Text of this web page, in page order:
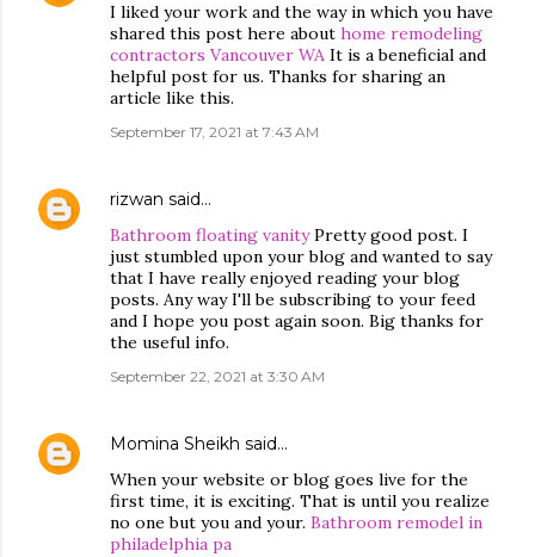
I liked your work and the way in which you have
shared this post here about home remodeling
contractors Vancouver WA It is a beneficial and
helpful post for us. Thanks for sharing an
article like this.
September 17, 2021 at 7:43 AM
rizwan said…
Bathroom floating vanityPretty good post. I
just stumbled upon your blog and wanted to say
that I have really enjoyed reading your blog
posts. Any way I'll be subscribing to your feed
and I hope you post again soon. Big thanks for
the useful info.
September 22, 2021 at 3:30 AM
Momina Sheikh said…
When your website or blog goes live for the
first time, it is exciting. That is until you realize
no one but you and your. Bathroom remodel in
philadelphia pa